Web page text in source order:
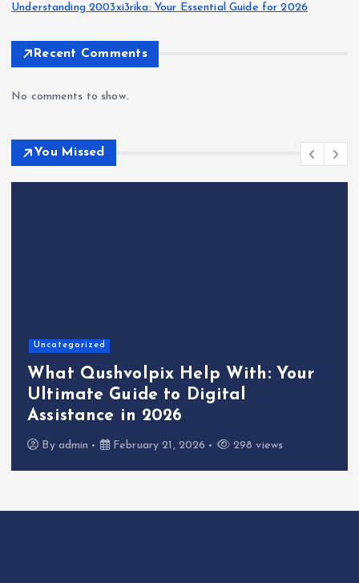
Understanding 2003xi3rika: Your Essential Guide for 2026
Recent Comments
No comments to show.
You Missed
Uncategorized
What Qushvolpix Help With: Your
Ultimate Guide to Digital
Assistance in 2026
By admin February 21, 2026 298 views